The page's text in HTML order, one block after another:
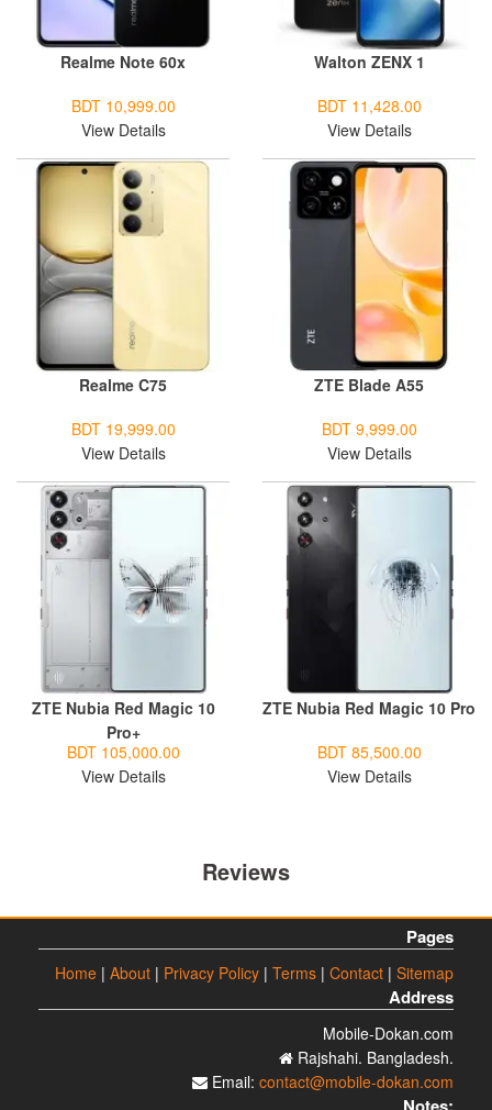
Realme Note 60x
BDT 10,999.00
View Details
Walton ZENX 1
BDT 11,428.00
View Details
Realme C75
BDT 19,999.00
View Details
ZTE Blade A55
BDT 9,999.00
View Details
ZTE Nubia Red Magic 10
Pro+
BDT 105,000.00
View Details
ZTE Nubia Red Magic 10 Pro
BDT 85,500.00
View Details
Reviews
Pages
Home | About | Privacy Policy | Terms | Contact | Sitemap
Address
Mobile-Dokan.com
Rajshahi. Bangladesh.
Email: contact@mobile-dokan.com